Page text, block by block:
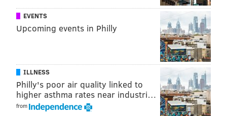
SINEAD CUMMINGS
PhillyVoice Staff
PHILADELPHIA MANAYUNK
EVENTS
Upcoming events in Philly
ILLNESS
Philly's poor air quality linked to
higher asthma rates near industri…
from